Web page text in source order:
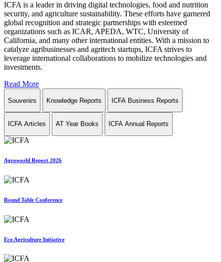
ICFA is a leader in driving digital technologies, food and nutrition
security, and agriculture sustainability. These efforts have garnered
global recognition and strategic partnerships with esteemed
organizations such as ICAR, APEDA, WTC, University of
California, and many other international entities. With a mission to
catalyze agribusinesses and agritech startups, ICFA strives to
leverage international collaborations to mobilize technologies and
investments.
Read More
Souvenirs Knowledge Reports ICFA Business Reports
ICFA Articles AT Year Books ICFA Annual Reports
Agroworld Report 2026
Round Table Conference
Eco Agriculture Initiative